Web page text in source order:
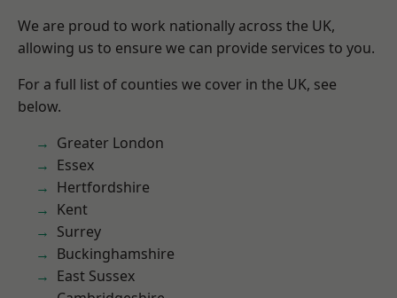
We are proud to work nationally across the UK,
allowing us to ensure we can provide services to you.
For a full list of counties we cover in the UK, see
below.
Greater London
Essex
Hertfordshire
Kent
Surrey
Buckinghamshire
East Sussex